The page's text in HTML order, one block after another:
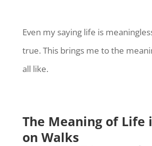
Even my saying life is
true. This brings me to the
all like.
The Meaning of Life
on Walks